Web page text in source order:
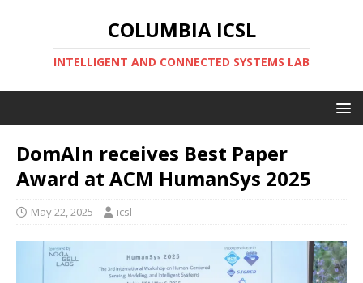
COLUMBIA ICSL
INTELLIGENT AND CONNECTED SYSTEMS LAB
DomAIn receives Best Paper
Award at ACM HumanSys 2025
May 22, 2025 icsl